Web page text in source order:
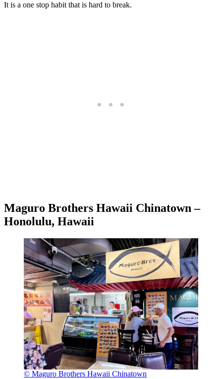
It is a one stop habit that is hard to break.
Maguro Brothers Hawaii Chinatown –
Honolulu, Hawaii
© Maguro Brothers Hawaii Chinatown